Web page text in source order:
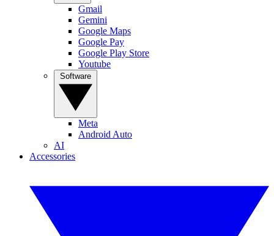
Gmail
Gemini
Google Maps
Google Pay
Google Play Store
Youtube
Meta
Android Auto
AI
Accessories